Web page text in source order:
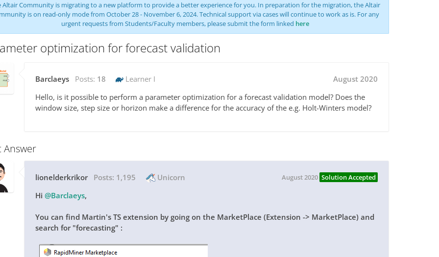
Altair Community is migrating to a new platform to provide a better experience for you. In preparation for the migration, the Altair
is on read-only mode from October 28 - November 6, 2024. Technical support via cases will continue to work as is. For any
urgent requests from Students/Faculty members, please submit the form linked here
optimization for forecast validation
Barclaeys Posts: 18 Learner I
August 2020
Hello, is it possible to perform a parameter optimization for a forecast validation model? Does the
window size, step size or horizon make a difference for the accuracy of the e.g. Holt-Winters model?
Answer
lionelderkrikor Posts: 1,195 Unicorn August 2020 Solution Accepted
Hi @Barclaeys,
You can find Martin's TS extension by going on the MarketPlace (Extension -> MarketPlace) and
search for "forecasting" :